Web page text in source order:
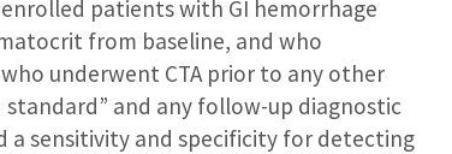
patients with GI hemorrhage
from baseline, and who
underwent CTA prior to any other
standard” and any follow-up diagnostic
a sensitivity and specificity for detecting